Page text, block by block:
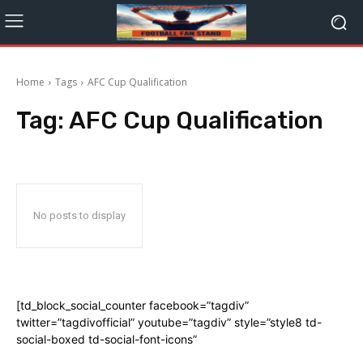
Home Tags AFC Cup Qualification
Tag: AFC Cup Qualification
No posts to display
[td_block_social_counter facebook=”tagdiv”
twitter=”tagdivofficial” youtube=”tagdiv” style=”style8 td-
social-boxed td-social-font-icons”